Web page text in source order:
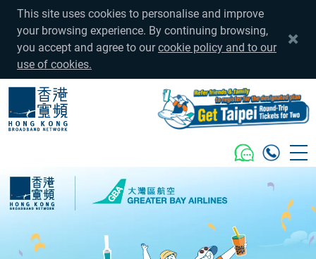
This site uses cookies to personalise and improve
your browsing experience. By continuing browsing,
you accept and agree to ourcookie policy and to our
use of cookies.